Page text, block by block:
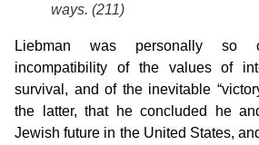
ways. (211)
Liebman was personally so
incompatibility of the values of
survival, and of the inevitable
the latter, that he concluded he
Jewish future in the United States,